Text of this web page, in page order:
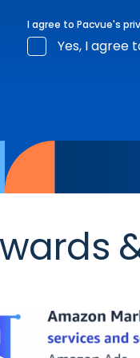
I agree to Pacvue's
Yes, I agree